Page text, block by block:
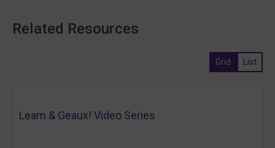
Related Resources
Grid List
Learn & Geaux! Video Series